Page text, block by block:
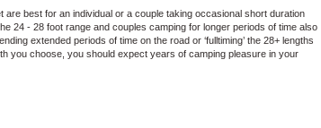
are best for an individual or a couple taking occasional short duration
24 - 28 foot range and couples camping for longer periods of time also
extended periods of time on the road or ‘fulltiming’ the 28+ lengths
you choose, you should expect years of camping pleasure in your